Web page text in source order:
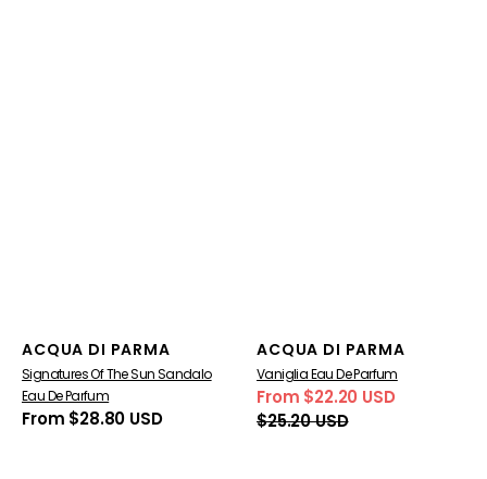
Vendor:
ACQUA DI PARMA
Signatures Of The Sun Sandalo
Eau De Parfum
Regular
From $28.80 USD
Vendor:
ACQUA DI PARMA
Vaniglia Eau De Parfum
Sale
price
From $22.20 USD
$25.20 USD